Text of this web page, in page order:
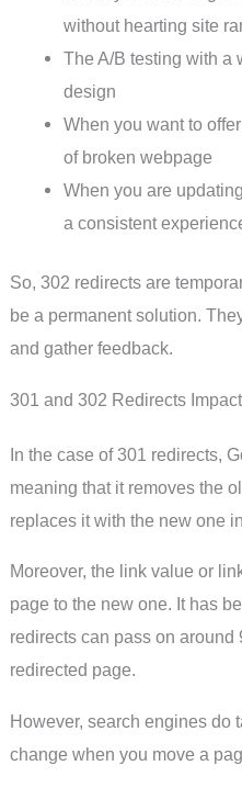
without hearting site
The A/B testing with a
design
When you want to
of broken webpage
When you are
a consistent
So, 302 redirects are
be a permanent solution.
and gather feedback.
301 and 302 Redirects
In the case of 301 redirects,
meaning that it removes the
replaces it with the new one
Moreover, the link value or
page to the new one. It has
redirects can pass on
redirected page.
However, search engines do
change when you move a